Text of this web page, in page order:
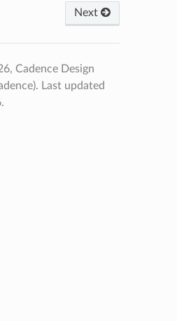
Next
Cadence Design
Last updated